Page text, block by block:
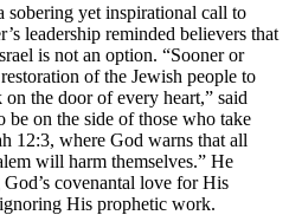
sobering yet inspirational call to
leadership reminded believers that
is not an option. “Sooner or
of the Jewish people to
the door of every heart,” said
on the side of those who take
12:3, where God warns that all
will harm themselves.” He
covenantal love for His
His prophetic work.